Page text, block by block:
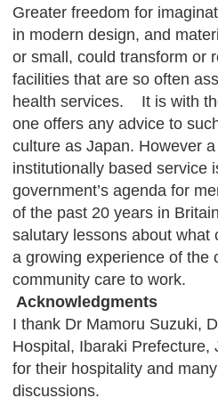
Greater freedom for
in modern design, and
or small, could transform or
facilities that are so often
health services. It is with
one offers any advice to
culture as Japan. However
institutionally based service
government’s agenda for
of the past 20 years in
salutary lessons about what
a growing experience of the
community care to work.
Acknowledgments
I thank Dr Mamoru Suzuki,
Hospital, Ibaraki Prefecture,
for their hospitality and
discussions.